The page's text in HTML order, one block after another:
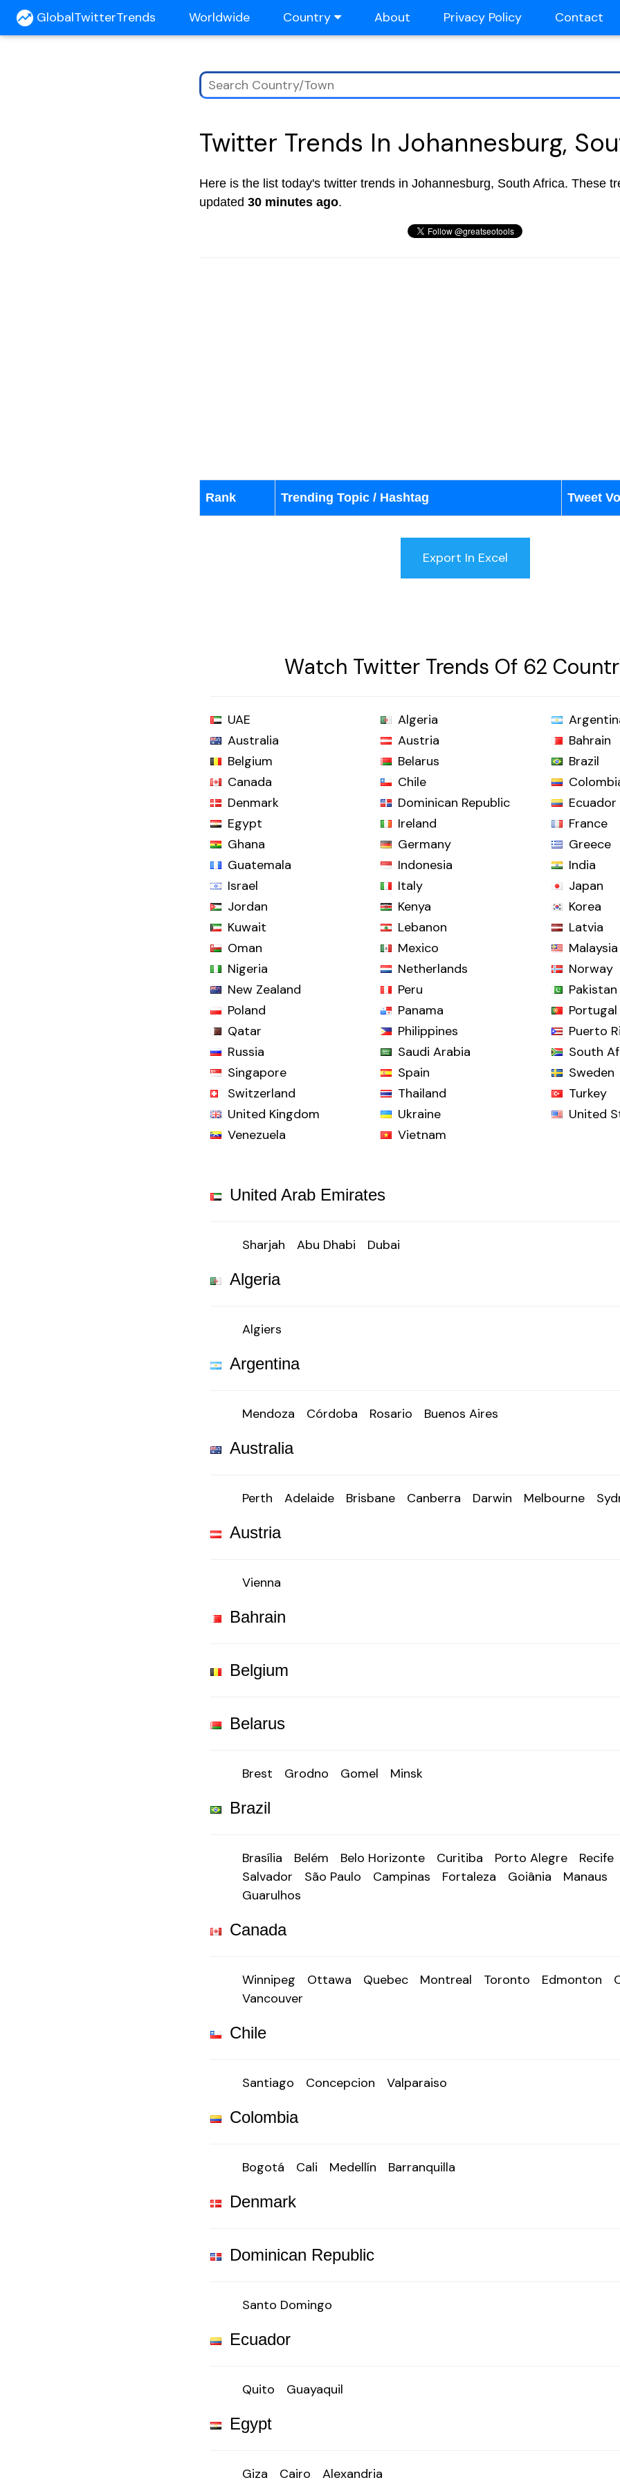
GlobalTwitterTrends Worldwide Country About Privacy Policy Contact
Twitter Trends In Johannesburg,
Here is the list today's twitter trends in Johannesburg, South Africa. These
updated 30 minutes ago.
Rank Trending Topic / Hashtag Tweet
Watch Twitter Trends Of 62
UAE Algeria
Australia
Austria
Bahrain
Belgium
Belarus
Brazil
Canada
Chile
Denmark
Dominican Republic
Ecuador
Egypt
Ireland
France
Ghana
Germany
Greece
Guatemala
Indonesia
India
Israel
Italy
Japan
Jordan
Kenya
Korea
Kuwait
Lebanon
Latvia
Oman
Mexico
Malaysia
Nigeria
Netherlands
Norway
New Zealand
Peru
Pakistan
Poland
Panama
Portugal
Qatar
Philippines
Puerto
Russia
Saudi Arabia
South
Singapore
Spain
Sweden
Switzerland
Thailand
Turkey
United Kingdom
Ukraine
United
Venezuela
Vietnam
United Arab Emirates
Sharjah Abu Dhabi Dubai
Algeria
Algiers
Argentina
Mendoza Córdoba Rosario Buenos Aires
Australia
Perth Adelaide Brisbane Canberra Darwin Melbourne
Austria
Vienna
Bahrain
Belgium
Belarus
Brest Grodno Gomel Minsk
Brazil
Brasília Belém Belo Horizonte Curitiba Porto Alegre
Recife
Salvador
São Paulo Campinas Fortaleza Goiânia Manaus
Guarulhos
Canada
Winnipeg Ottawa Quebec Montreal Toronto Edmonton
Vancouver
Chile
Santiago Concepcion Valparaiso
Colombia
Bogotá Cali Medellín Barranquilla
Denmark
Dominican Republic
Santo Domingo
Ecuador
Quito Guayaquil
Egypt
Giza Cairo Alexandria